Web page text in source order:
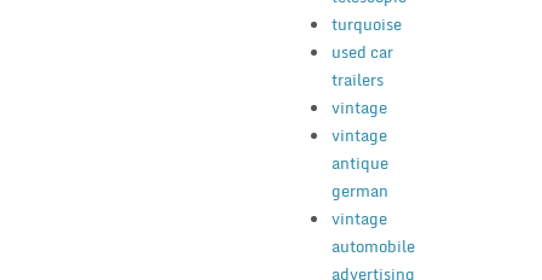
turquoise
used car
trailers
vintage
vintage
antique
german
vintage
automobile
advertising